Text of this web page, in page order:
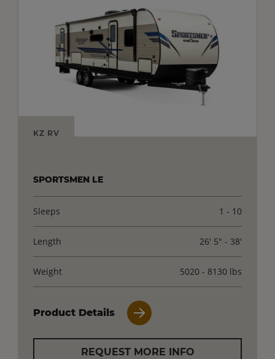
KZ RV
SPORTSMEN LE
Sleeps 1 - 10
Length 26' 5" - 38'
Weight 5020 - 8130 lbs
Product Details
REQUEST MORE INFO